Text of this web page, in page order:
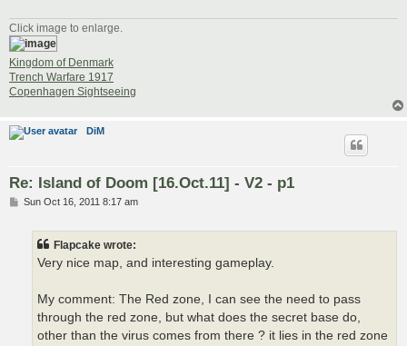
Click image to enlarge.
Kingdom of Denmark
Trench Warfare 1917
Copenhagen Sightseeing
DiM
Re: Island of Doom [16.Oct.11] - V2 - p1
PSun Oct 16, 2011 8:17 am
Flapcake wrote:
Very nice map, and interesting gameplay.
My comment: The Red zone, I can see the need to pass
through the red zone, but what does the secret base do,
other than the virus comes from there ? it lies in the red zone